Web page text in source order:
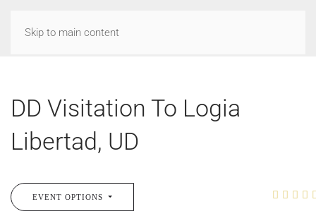
Skip to main content
DD Visitation To Logia
Libertad, UD
EVENT OPTIONS